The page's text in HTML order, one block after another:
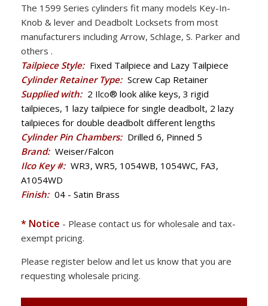
The 1599 Series cylinders fit many models Key-In-
Knob & lever and Deadbolt Locksets from most
manufacturers including Arrow, Schlage, S. Parker and
others .
Tailpiece Style: Fixed Tailpiece and Lazy Tailpiece
Cylinder Retainer Type: Screw Cap Retainer
Supplied with: 2 Ilco® look alike keys, 3 rigid
tailpieces, 1 lazy tailpiece for single deadbolt, 2 lazy
tailpieces for double deadbolt different lengths
Cylinder Pin Chambers: Drilled 6, Pinned 5
Brand: Weiser/Falcon
Ilco Key #: WR3, WR5, 1054WB, 1054WC, FA3,
A1054WD
Finish: 04 - Satin Brass
* Notice - Please contact us for wholesale and tax-
exempt pricing.
Please register below and let us know that you are
requesting wholesale pricing.